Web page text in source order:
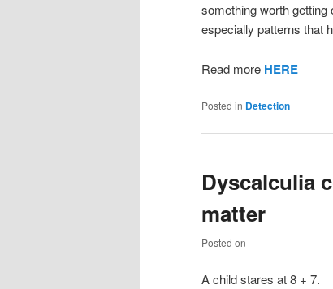
something worth
especially patterns that
Read more HERE
Posted in Detection
Dyscalculia
matter
Posted on
A child stares at 8 + 7.